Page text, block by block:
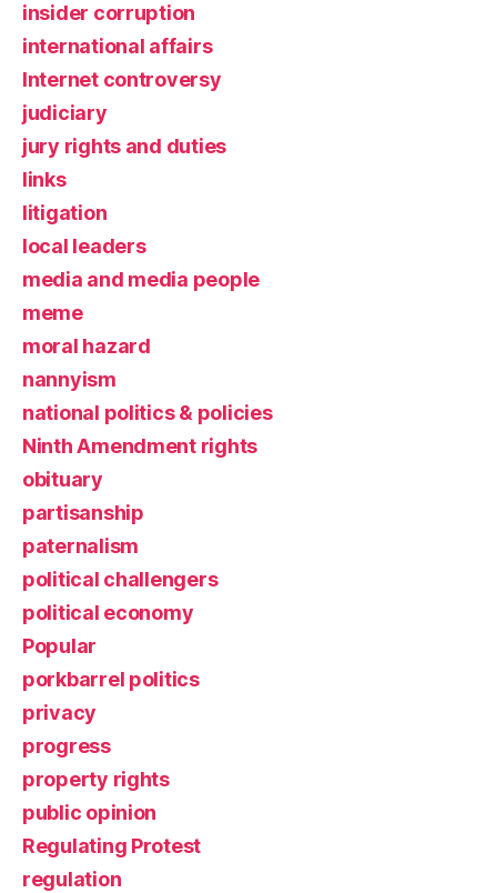
insider corruption
international affairs
Internet controversy
judiciary
jury rights and duties
links
litigation
local leaders
media and media people
meme
moral hazard
nannyism
national politics & policies
Ninth Amendment rights
obituary
partisanship
paternalism
political challengers
political economy
Popular
porkbarrel politics
privacy
progress
property rights
public opinion
Regulating Protest
regulation